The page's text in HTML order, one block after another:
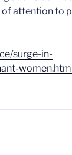
of attention to
surge-in-